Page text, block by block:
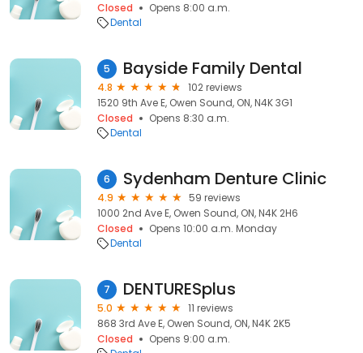
Closed
Opens 8:00 a.m.
Dental
5 Bayside Family Dental
4.8
102 reviews
1520 9th Ave E, Owen Sound, ON, N4K 3G1
Closed
Opens 8:30 a.m.
Dental
6 Sydenham Denture Clinic
4.9
59 reviews
1000 2nd Ave E, Owen Sound, ON, N4K 2H6
Closed
Opens 10:00 a.m. Monday
Dental
7 DENTURESplus
5.0
11 reviews
868 3rd Ave E, Owen Sound, ON, N4K 2K5
Closed
Opens 9:00 a.m.